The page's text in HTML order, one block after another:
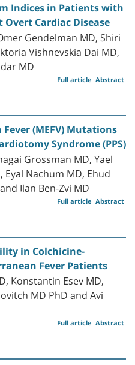
Indices in Patients with
Cardiac Disease
Gendelman MD, Shiri
Vishnevskia Dai MD,
MD
Abstract
Full article
(MEFV) Mutations
Syndrome (PPS)
Grossman MD, Yael
Nachum MD, Ehud
Ilan Ben-Zvi MD
Abstract
Full article
in Colchicine-
Fever Patients
Konstantin Esev MD,
MD PhD and Avi
Abstract
Full article